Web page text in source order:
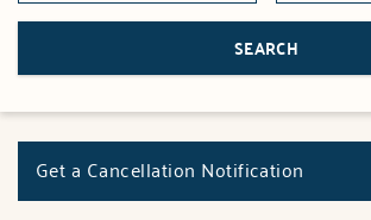
Get a Cancellation Notification